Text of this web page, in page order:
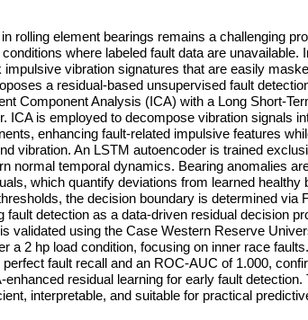
rolling element bearings remains a challenging
where labeled fault data are unavailable.
impulsive vibration signatures that are easily
a residual-based unsupervised fault
Component Analysis (ICA) with a Long Short-
ICA is employed to decompose vibration signals
enhancing fault-related impulsive features
vibration. An LSTM autoencoder is trained
normal temporal dynamics. Bearing anomalies
which quantify deviations from learned healthy
the decision boundary is determined via
fault detection as a data-driven residual decision
validated using the Case Western Reserve
a 2 hp load condition, focusing on inner race
fault recall and an ROC-AUC of 1.000,
residual learning for early fault detection.
interpretable, and suitable for practical